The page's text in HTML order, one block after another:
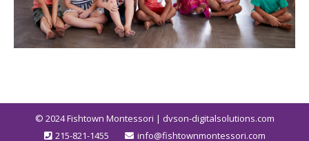
© 2024Fishtown Montessori | dvson-digitalsolutions.com
215-821-1455
info@fishtownmontessori.com